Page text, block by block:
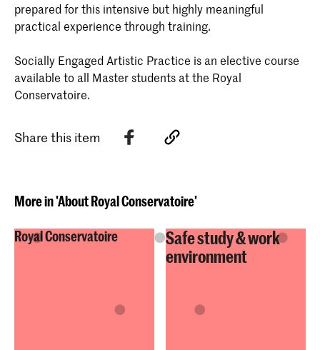
prepared for this intensive but highly meaningful
practical experience through training.
Socially Engaged Artistic Practice is an elective course
available to all Master students at the Royal
Conservatoire.
Share this item
More in 'About Royal Conservatoire'
Royal Conservatoire
Safe study & work
environment